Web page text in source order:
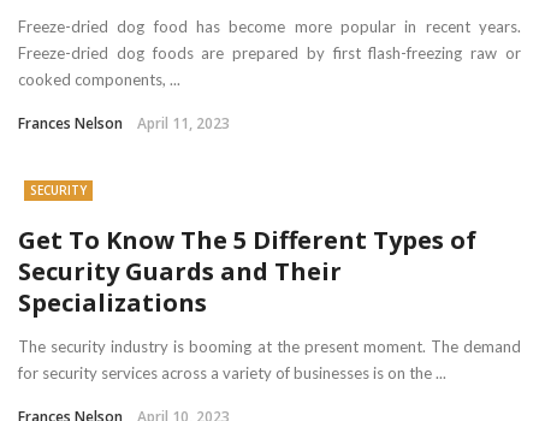
Freeze-dried dog food has become more popular in recent years.
Freeze-dried dog foods are prepared by first flash-freezing raw or
cooked components, ...
Frances Nelson April 11, 2023
SECURITY
Get To Know The 5 Different Types of
Security Guards and Their
Specializations
The security industry is booming at the present moment. The demand
for security services across a variety of businesses is on the ...
Frances Nelson April 10, 2023